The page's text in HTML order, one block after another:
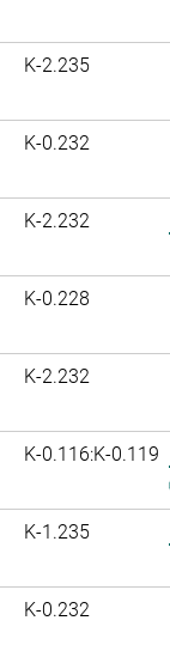
K-2.235
K-0.232
K-2.232
K-0.228
K-2.232
K-0.116:K-0.119
K-1.235
K-0.232